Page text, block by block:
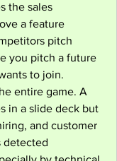
the sales
a feature
pitch
you pitch a future
to join.
entire game. A
in a slide deck but
and customer
detected